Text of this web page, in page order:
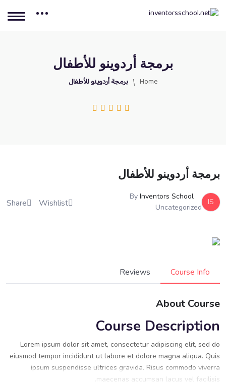
برمجة أردوينو للأطفال
Home برمجة أردوينو للأطفال
برمجة أردوينو للأطفال
IS
By Inventors School
Uncategorized
Wishlist
Share
Course Info
Reviews
About Course
Course Description
Lorem ipsum dolor sit amet, consectetur adipiscing elit, sed do
eiusmod tempor incididunt ut labore et dolore magna aliqua. Quis
ipsum suspendisse ultrices gravida. Risus commodo viverra
maecenas accumsan lacus vel facilisis.